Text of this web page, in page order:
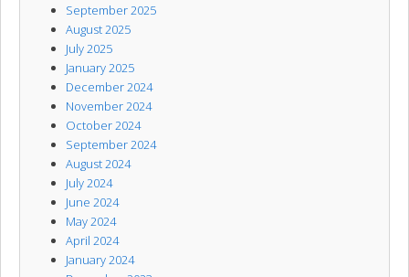
September 2025
August 2025
July 2025
January 2025
December 2024
November 2024
October 2024
September 2024
August 2024
July 2024
June 2024
May 2024
April 2024
January 2024